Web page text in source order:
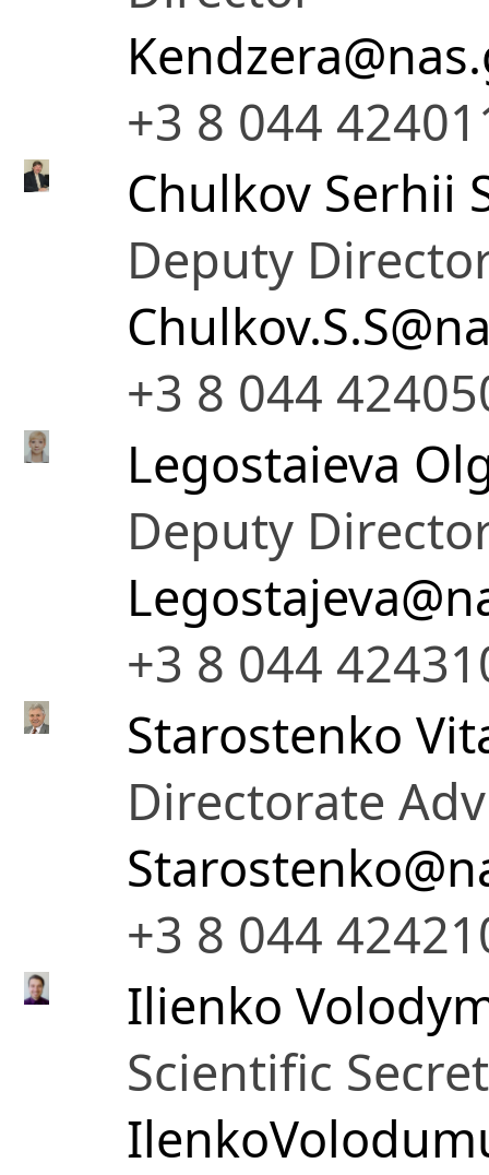
+3 8 044
Chulkov Serhii
Deputy
+3 8 044
Legostaieva
Deputy
+3 8 044
Starostenko
Directorate
+3 8 044
Ilienko
Scientific